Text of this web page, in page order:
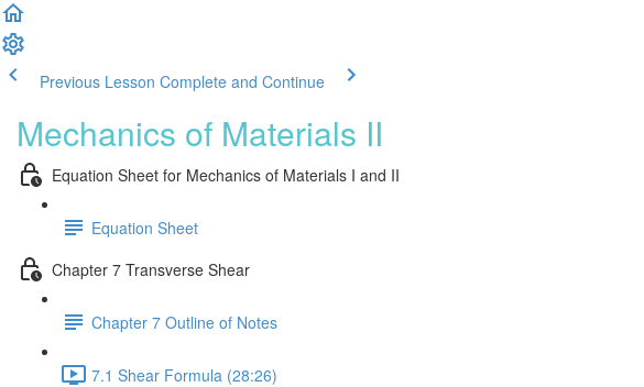
Previous Lesson Complete and Continue
Mechanics of Materials II
Equation Sheet for Mechanics of Materials I and II
Equation Sheet
Chapter 7 Transverse Shear
Chapter 7 Outline of Notes
7.1 Shear Formula (28:26)